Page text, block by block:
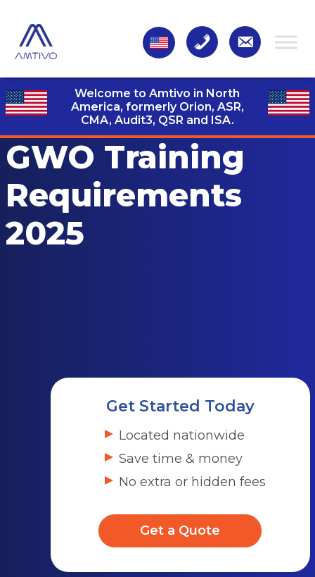
Welcome to Amtivo in North
America, formerly Orion, ASR,
CMA, Audit3, QSR and ISA.
GWO Training
Requirements
2025
Get Started Today
Located nationwide
Save time & money
No extra or hidden fees
Get a Quote